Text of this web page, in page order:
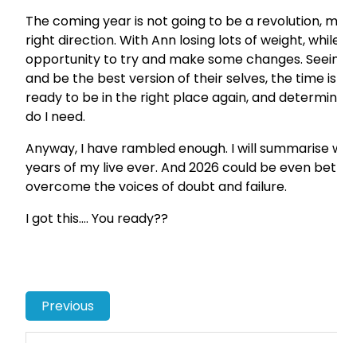
The coming year is not going to be a revolution,
right direction. With Ann losing lots of weight,
opportunity to try and make some changes.
and be the best version of their selves, the time
ready to be in the right place again, and
do I need.
Anyway, I have rambled enough. I will
years of my live ever. And 2026 could be even
overcome the voices of doubt and failure.
I got this…. You ready??
Previous